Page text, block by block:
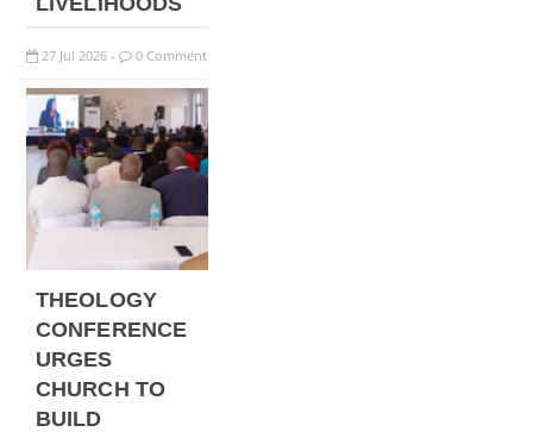
27 Jul 2026 - 0 Comment
THEOLOGY
CONFERENCE
URGES
CHURCH TO
BUILD